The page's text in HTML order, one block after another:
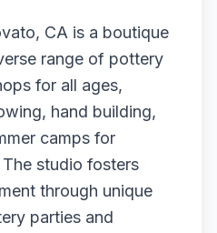
CA is a boutique
range of pottery
for all ages,
hand building,
camps for
studio fosters
through unique
parties and